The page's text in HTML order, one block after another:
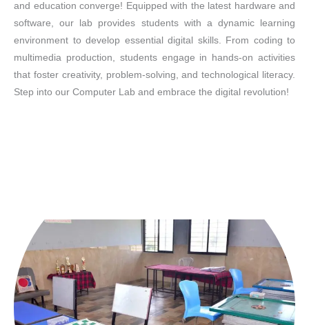
and education converge! Equipped with the latest hardware and
software, our lab provides students with a dynamic learning
environment to develop essential digital skills. From coding to
multimedia production, students engage in hands-on activities
that foster creativity, problem-solving, and technological literacy.
Step into our Computer Lab and embrace the digital revolution!